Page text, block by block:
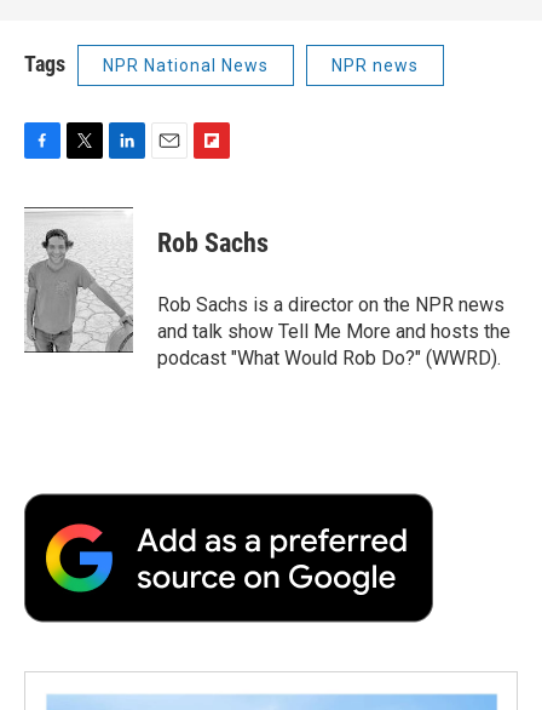
Tags NPR National News NPR news
c
e
b
o
o
k
i
t
t
e
n
e
d
I
n
p
b
a
r
d
Rob Sachs
Rob Sachs is a director on the NPR news
and talk show Tell Me More and hosts the
podcast "What Would Rob Do?" (WWRD).